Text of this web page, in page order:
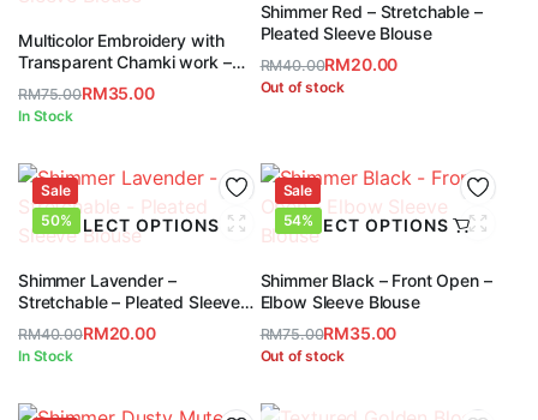
Multicolor Embroidery with
Transparent Chamki work –
Orange – Elbow Sleeve Blouse
RM75.00
Original
was:
RM75.00.
RM35.00
Current
is:
RM35.00.
In Stock
Shimmer Red – Stretchable –
Pleated Sleeve Blouse
RM40.00
Original
RM40.00.
RM20.00
Current
RM20.00.
Out of stock
Sale
50%SELECT OPTIONS
Shimmer Lavender –
Stretchable – Pleated Sleeve
RM40.00
Original
was:
RM20.00
Current
is:
In Stock
Sale
54%
SELECT OPTIONS
Shimmer Black – Front Open –
Elbow Sleeve Blouse
RM75.00
Original
was:
RM35.00
Current
is:
Out of stock